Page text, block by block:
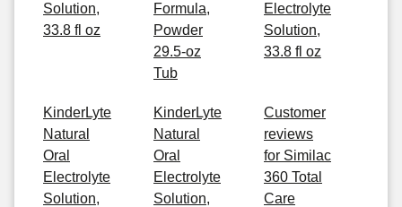
Solution,
33.8 fl oz
Formula,
Powder
29.5-oz
Tub
Electrolyte
Solution,
33.8 fl oz
KinderLyte
Natural
Oral
Electrolyte
Solution,
KinderLyte
Natural
Oral
Electrolyte
Solution,
Customer
reviews
for Similac
360 Total
Care